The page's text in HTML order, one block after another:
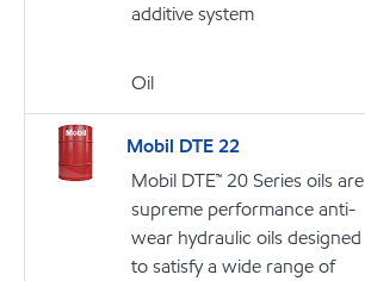
additive system
Oil
Mobil DTE 22
Mobil DTE™ 20 Series oils are
supreme performance anti-
wear hydraulic oils designed
to satisfy a wide range of